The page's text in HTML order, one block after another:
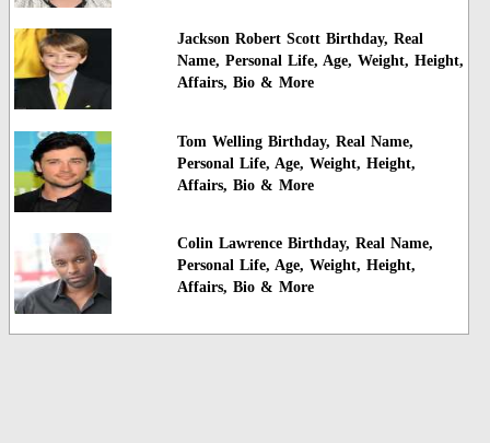
Jackson Robert Scott Birthday, Real
Name, Personal Life, Age, Weight, Height,
Affairs, Bio & More
Tom Welling Birthday, Real Name,
Personal Life, Age, Weight, Height,
Affairs, Bio & More
Colin Lawrence Birthday, Real Name,
Personal Life, Age, Weight, Height,
Affairs, Bio & More